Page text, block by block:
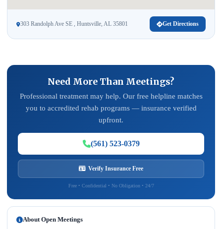
303 Randolph Ave SE , Huntsville, AL 35801 Get Directions
Need More Than Meetings?
Professional treatment may help. Our free helpline matches
you to accredited rehab programs — insurance verified
upfront.
(561) 523-0379
Verify Insurance Free
Free • Confidential • No Obligation • 24/7
About Open Meetings